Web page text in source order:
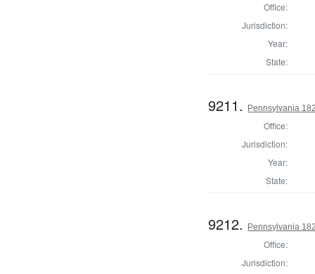
Office:
Jurisdiction:
Year:
State:
9211. Pennsylvania
Office:
Jurisdiction:
Year:
State:
9212. Pennsylvania
Office:
Jurisdiction: